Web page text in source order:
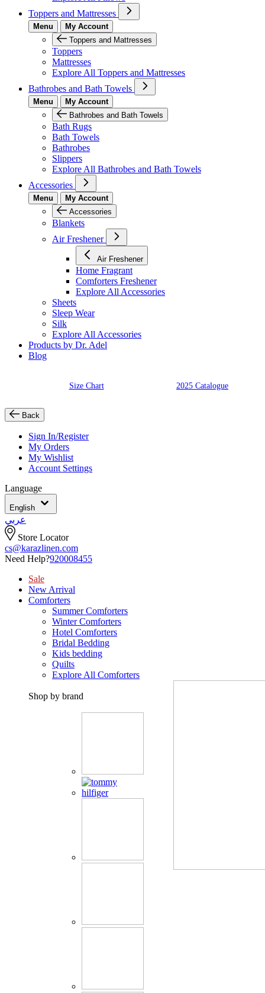
Toppers and Mattresses
Menu
My Account
Toppers and Mattresses
Toppers
Mattresses
Explore All Toppers and Mattresses
Bathrobes and Bath Towels
Menu
My Account
Bathrobes and Bath Towels
Bath Rugs
Bath Towels
Bathrobes
Slippers
Explore All Bathrobes and Bath Towels
Accessories
Menu
My Account
Accessories
Blankets
Air Freshener
Air Freshener
Home Fragrant
Comforters Freshener
Explore All Accessories
Sheets
Sleep Wear
Silk
Explore All Accessories
Products by Dr. Adel
Blog
Size Chart 2025 Catalogue
Back
Sign In/Register
My Orders
My Wishlist
Account Settings
Language
English
عربي
Store Locator
cs@karazlinen.com
Need Help?920008455
Sale
New Arrival
Comforters
Summer Comforters
Winter Comforters
Hotel Comforters
Bridal Bedding
Kids bedding
Quilts
Explore All Comforters
Shop by brand